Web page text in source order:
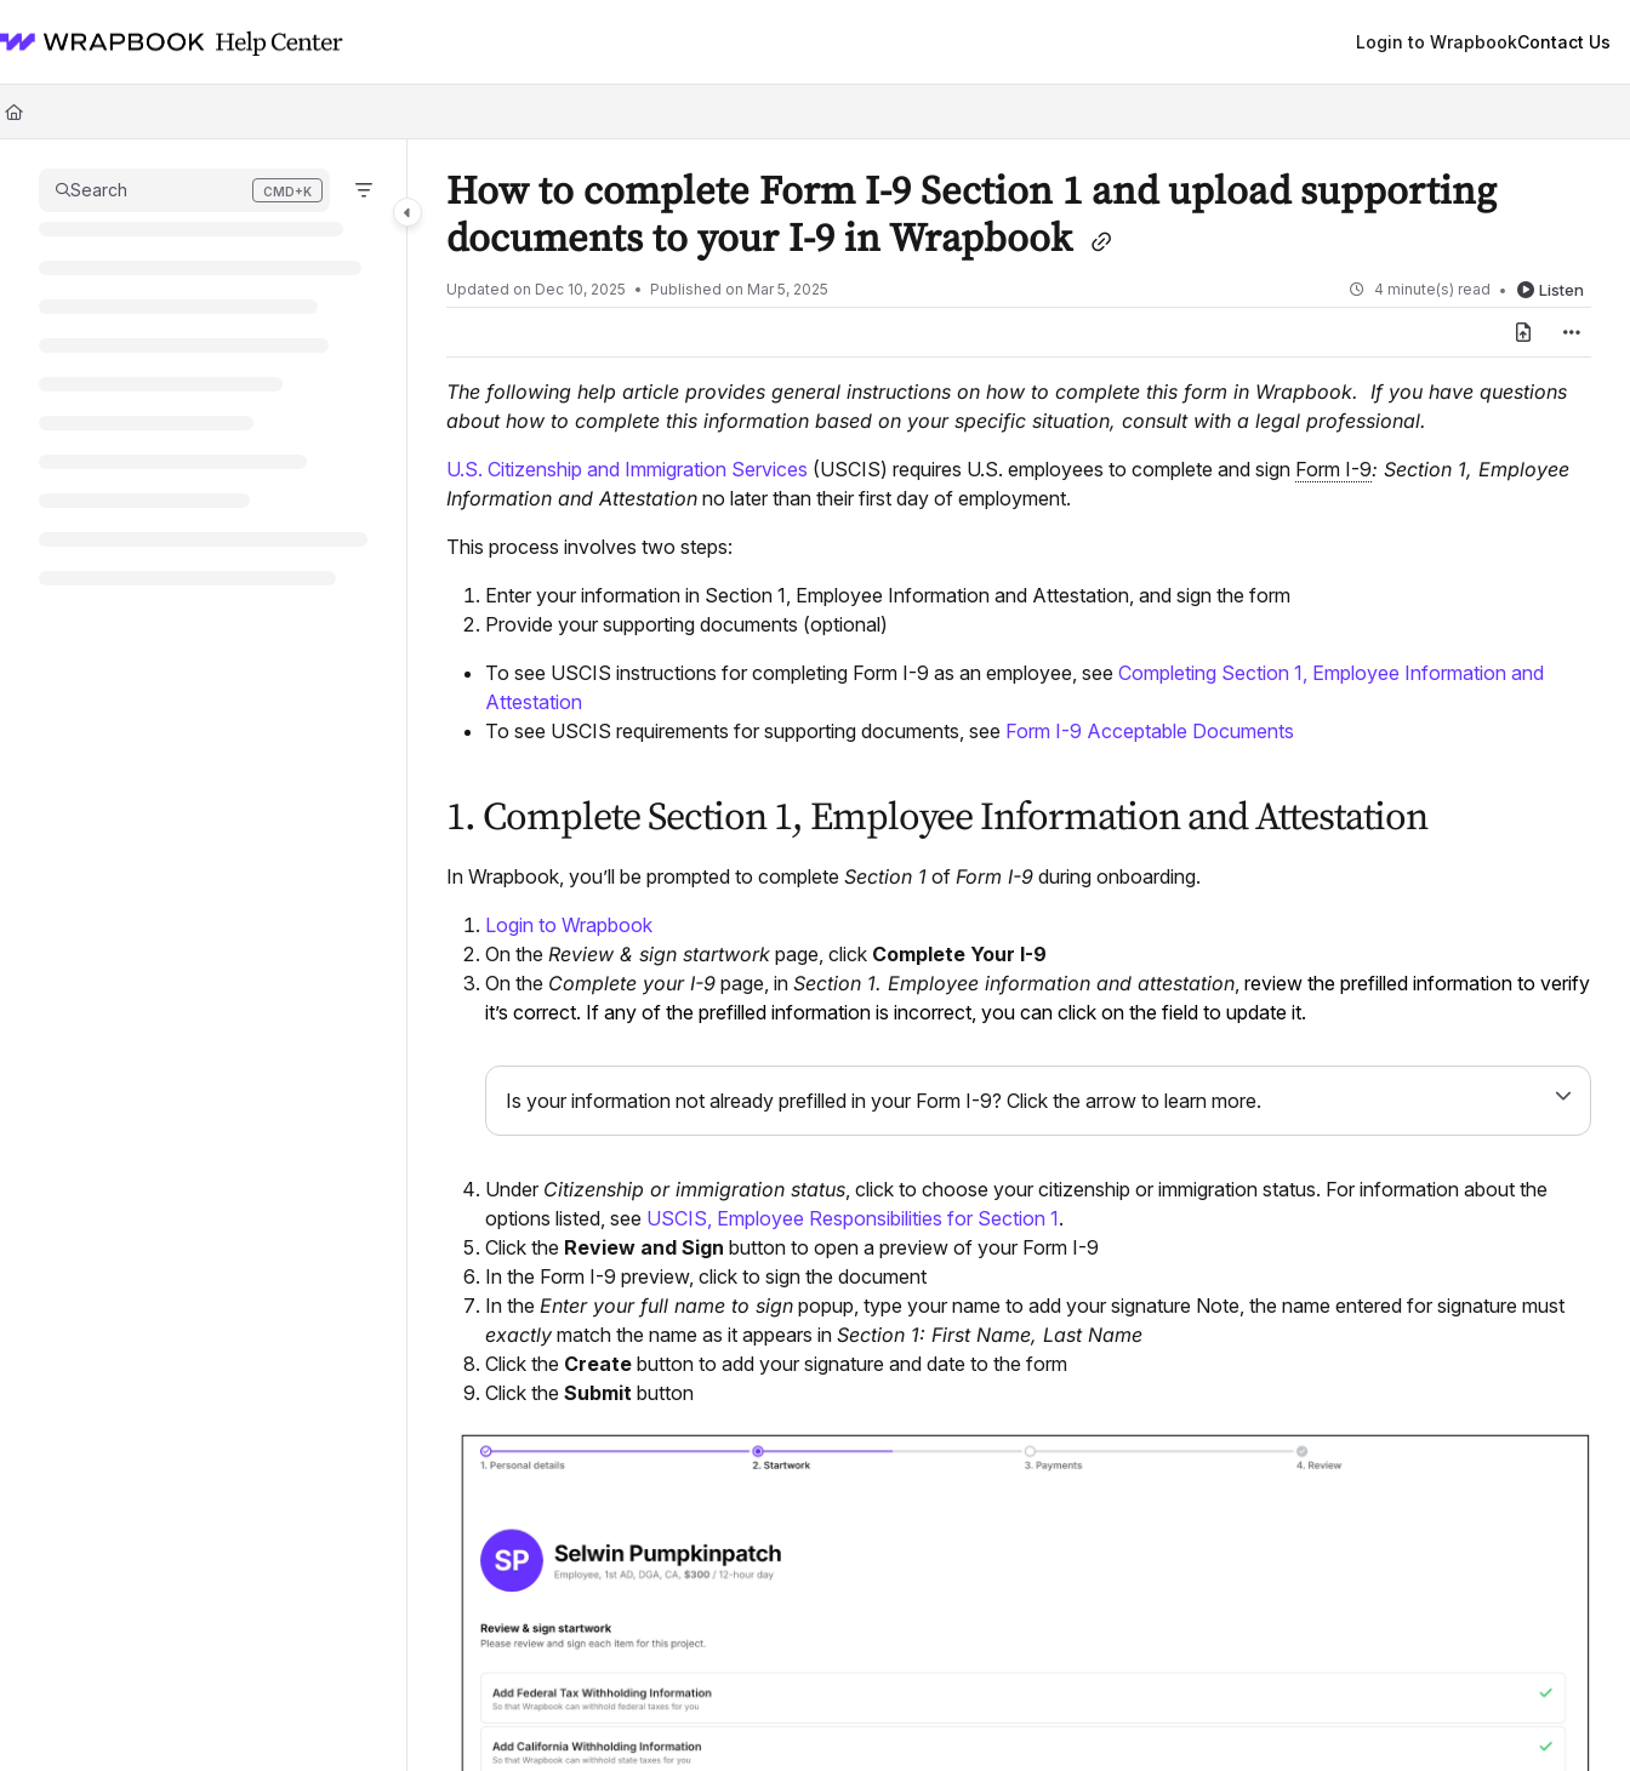
Fetch the complete documentation index at:
Use this file to discover all available pages before exploring further.
Login to WrapbookContact Us
Search CMD+K
Press CMD+K to open search
How to complete Form I-9 Section 1 and upload supporting
documents to your I-9 in Wrapbook
Updated on Dec 10, 2025 Published on Mar 5, 2025 4 minute(s) read Listen
The following help article provides general instructions on how to complete this form in Wrapbook. If you have questions
about how to complete this information based on your specific situation, consult with a legal professional.
U.S. Citizenship and Immigration Services (USCIS) requires U.S. employees to complete and sign Form I-9: Section 1, Employee
Information and Attestation no later than their first day of employment.
This process involves two steps:
Enter your information in Section 1, Employee Information and Attestation, and sign the form
Provide your supporting documents (optional)
To see USCIS instructions for completing Form I-9 as an employee, see Completing Section 1, Employee Information and
Attestation
To see USCIS requirements for supporting documents, see Form I-9 Acceptable Documents
1. Complete Section 1, Employee Information and Attestation
In Wrapbook, you’ll be prompted to complete Section 1 of Form I-9 during onboarding.
Login to Wrapbook
On the Review & sign startwork page, click Complete Your I-9
On the Complete your I-9 page, in Section 1. Employee information and attestation, review the prefilled information to verify
it’s correct. If any of the prefilled information is incorrect, you can click on the field to update it.
Is your information not already prefilled in your Form I-9? Click the arrow to learn more.
Under Citizenship or immigration status, click to choose your citizenship or immigration status. For information about the
options listed, see USCIS, Employee Responsibilities for Section 1.
Click the Review and Sign button to open a preview of your Form I-9
In the Form I-9 preview, click to sign the document
In the Enter your full name to sign popup, type your name to add your signature Note, the name entered for signature must
exactly match the name as it appears in Section 1: First Name, Last Name
Click the Create button to add your signature and date to the form
Click the Submit button